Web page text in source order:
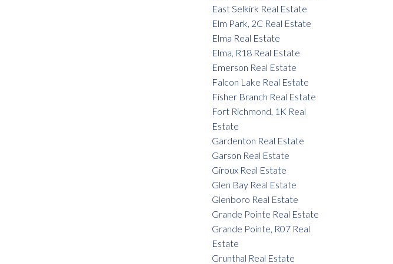
East Selkirk Real Estate
Elm Park, 2C Real Estate
Elma Real Estate
Elma, R18 Real Estate
Emerson Real Estate
Falcon Lake Real Estate
Fisher Branch Real Estate
Fort Richmond, 1K Real
Estate
Gardenton Real Estate
Garson Real Estate
Giroux Real Estate
Glen Bay Real Estate
Glenboro Real Estate
Grande Pointe Real Estate
Grande Pointe, R07 Real
Estate
Grunthal Real Estate